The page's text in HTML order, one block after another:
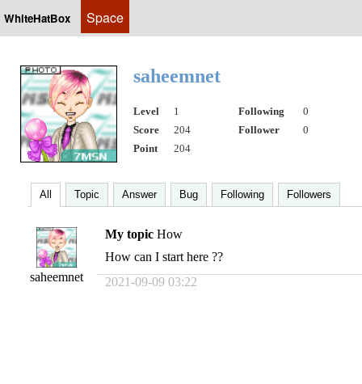
WhiteHatBox Space
saheemnet
Level 1 Following
0
Score
204 Follower
0
Point
204
All Topic Answer Bug Following Followers
saheemnet
My topic How
How can I start here ??
2021-09-09 03:22